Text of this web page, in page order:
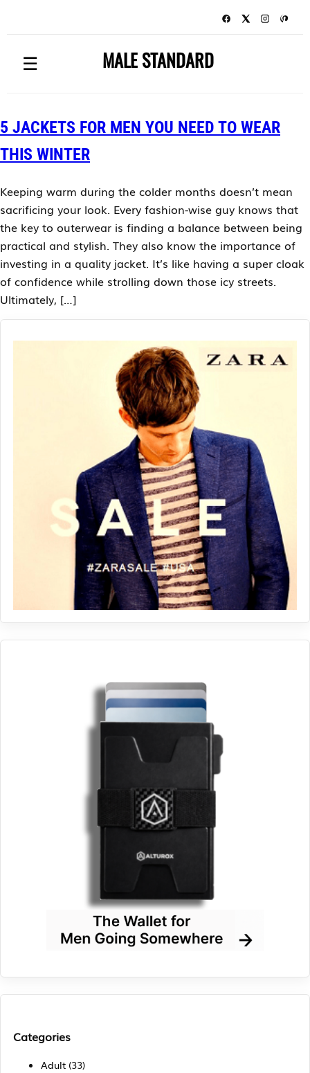
☰ MALE STANDARD
5 JACKETS FOR MEN YOU NEED TO WEAR
THIS WINTER
Keeping warm during the colder months doesn’t mean
sacrificing your look. Every fashion-wise guy knows that
the key to outerwear is finding a balance between being
practical and stylish. They also know the importance of
investing in a quality jacket. It’s like having a super cloak
of confidence while strolling down those icy streets.
Ultimately, […]
Categories
Adult (33)